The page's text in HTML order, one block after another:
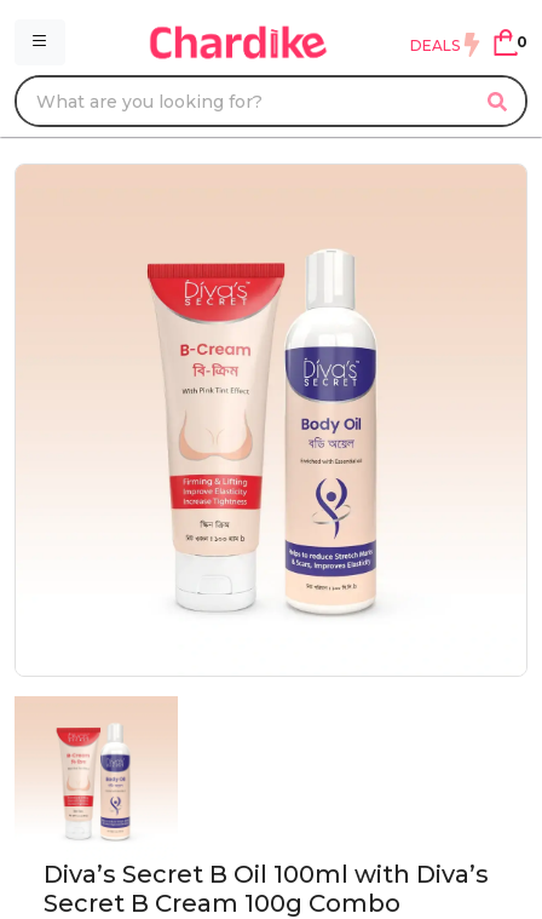
DEALS 0
Diva’s Secret B Oil 100ml with Diva’s
Secret B Cream 100g Combo